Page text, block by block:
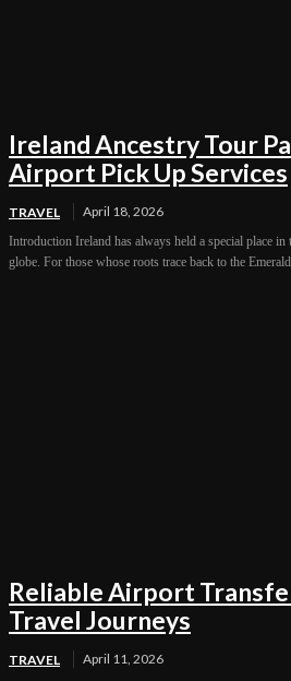
Ireland Ancestry Tour
Airport Pick Up Services
TRAVEL April 18, 2026
Introduction Ireland has always held a special place
globe. For those whose roots trace back to the
Reliable Airport
Travel Journeys
TRAVEL April 11, 2026